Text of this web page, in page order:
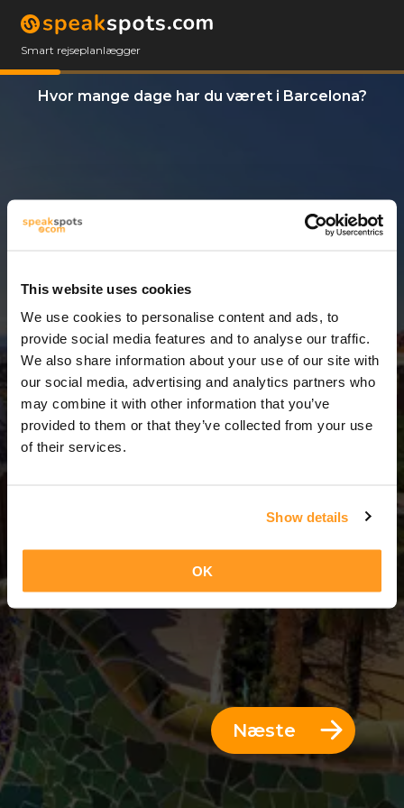
This website uses cookies
We use cookies to personalise content and ads, to
provide social media features and to analyse our traffic.
We also share information about your use of our site with
our social media, advertising and analytics partners who
may combine it with other information that you’ve
provided to them or that they’ve collected from your use
of their services.
Show details
OK
Smart rejseplanlægger
Hvor mange dage har du været i Barcelona?
6 Dage
6 Dage = 5 Nætter
Næste